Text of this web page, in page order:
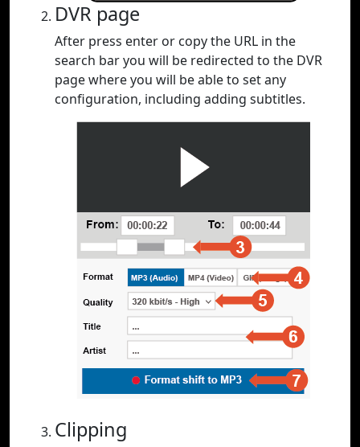
DVR page
After press enter or copy the URL in the
search bar you will be redirected to the DVR
page where you will be able to set any
configuration, including adding subtitles.
Clipping